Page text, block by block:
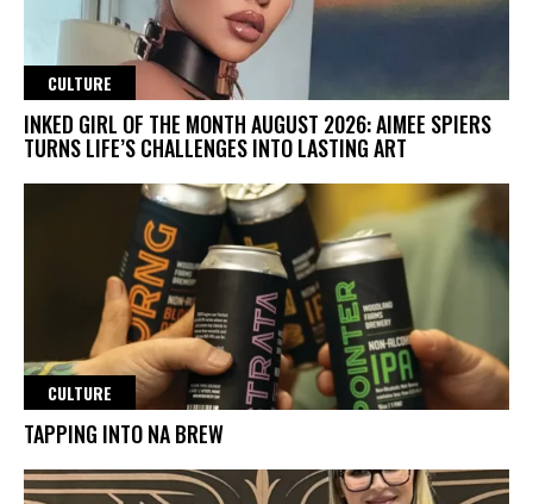
CULTURE
INKED GIRL OF THE MONTH AUGUST 2026: AIMEE SPIERS
TURNS LIFE’S CHALLENGES INTO LASTING ART
CULTURE
TAPPING INTO NA BREW